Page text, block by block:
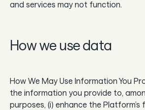
and services may not function.
How we use data
How We May Use Information You
the information you provide to,
purposes, (i) enhance the Platform’s